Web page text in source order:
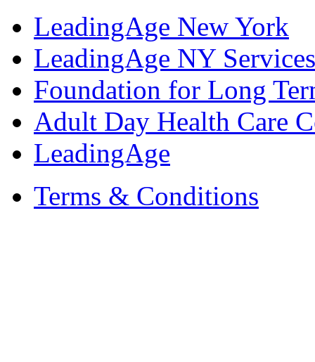
LeadingAge New York
LeadingAge NY
Foundation for Long
Adult Day Health Care
LeadingAge
Terms & Conditions